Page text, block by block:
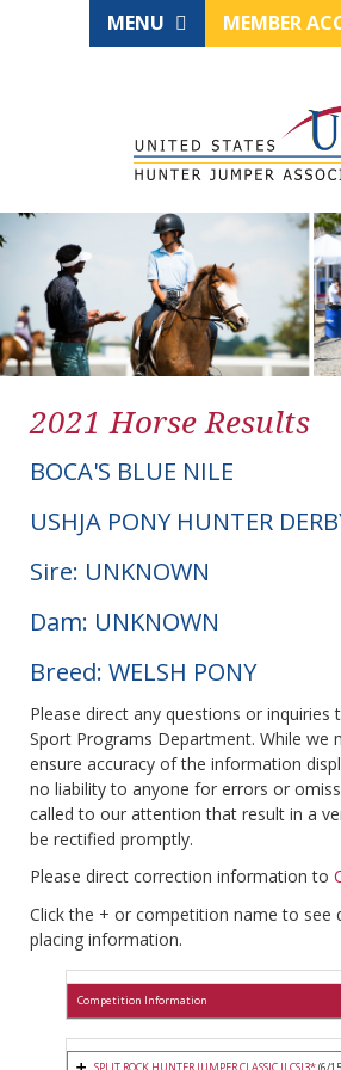
MENU MEMBER
2021 Horse Results
BOCA'S BLUE NILE
USHJA PONY HUNTER
Sire: UNKNOWN
Dam: UNKNOWN
Breed: WELSH PONY
Please direct any questions or inquiries
Sport Programs Department. While we
ensure accuracy of the information
no liability to anyone for errors or
called to our attention that result in a
be rectified promptly.
Please direct correction information to
Click the + or competition name to see
placing information.
Competition Information